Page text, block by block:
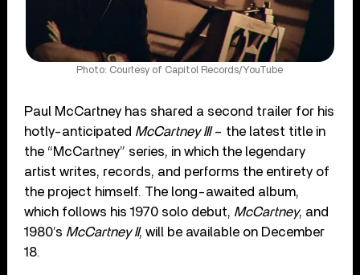
Photo: Courtesy of Capitol Records/YouTube
Paul McCartney has shared a second trailer for his
hotly-anticipated McCartney III– the latest title in
the “McCartney” series, in which the legendary
artist writes, records, and performs the entirety of
the project himself. The long-awaited album,
which follows his 1970 solo debut, McCartney, and
1980’s McCartney II, will be available on December
18.